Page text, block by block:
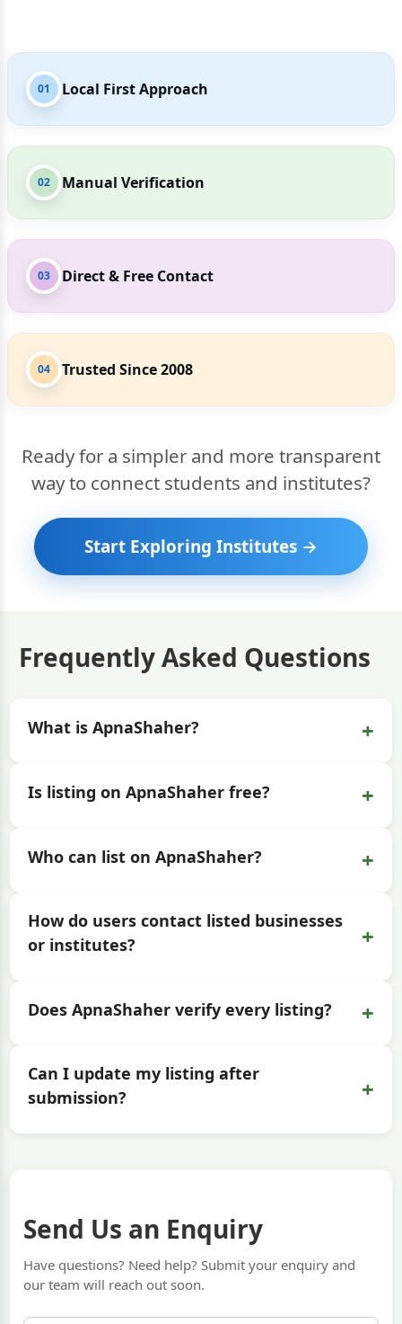
01 Local First Approach
02 Manual Verification
03 Direct & Free Contact
04 Trusted Since 2008
Ready for a simpler and more transparent
way to connect students and institutes?
Start Exploring Institutes →
Frequently Asked Questions
What is ApnaShaher? +
Is listing on ApnaShaher free? +
Who can list on ApnaShaher? +
How do users contact listed businesses
or institutes?
+
Does ApnaShaher verify every listing? +
Can I update my listing after
submission?
+
Send Us an Enquiry
Have questions? Need help? Submit your enquiry and
our team will reach out soon.